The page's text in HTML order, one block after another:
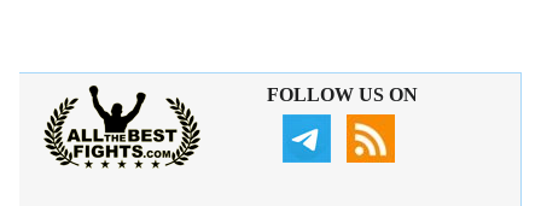
FOLLOW US ON